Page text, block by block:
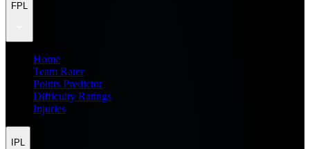
FPL
Home
Team Rater
Points Predictor
Difficulty Ratings
Injuries
IPL